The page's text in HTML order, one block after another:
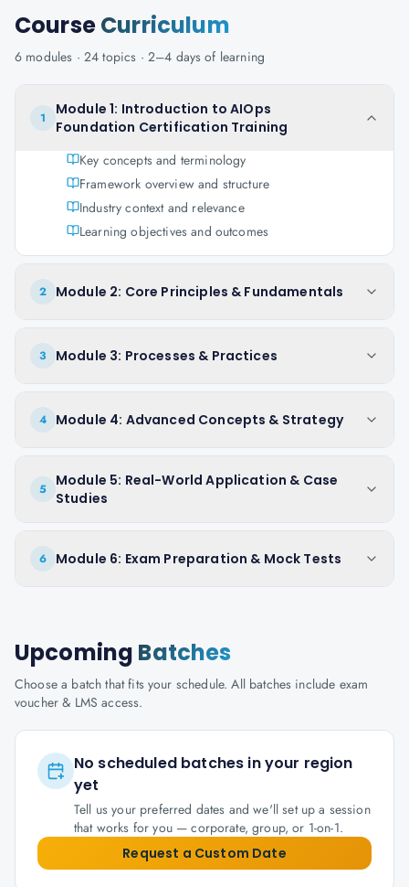
CourseCurriculum
6 modules · 24 topics · 2–4 days of learning
1
Module 1: Introduction to AIOps
Foundation Certification Training
Key concepts and terminology
Framework overview and structure
Industry context and relevance
Learning objectives and outcomes
2 Module 2: Core Principles & Fundamentals
3 Module 3: Processes & Practices
4 Module 4: Advanced Concepts & Strategy
5
Module 5: Real-World Application & Case
Studies
6 Module 6: Exam Preparation & Mock Tests
Upcoming Batches
Choose a batch that fits your schedule. All batches include exam
voucher & LMS access.
No scheduled batches in your region
yet
Tell us your preferred dates and we'll set up a session
that works for you — corporate, group, or 1-on-1.
Request a Custom Date